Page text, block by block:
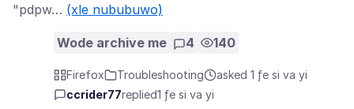
"pdpw… (xle nububuwo)
Wode archive me 4 140
Firefox Troubleshooting
asked 1 ƒe si va yi
ccrider77replied1 ƒe si va yi